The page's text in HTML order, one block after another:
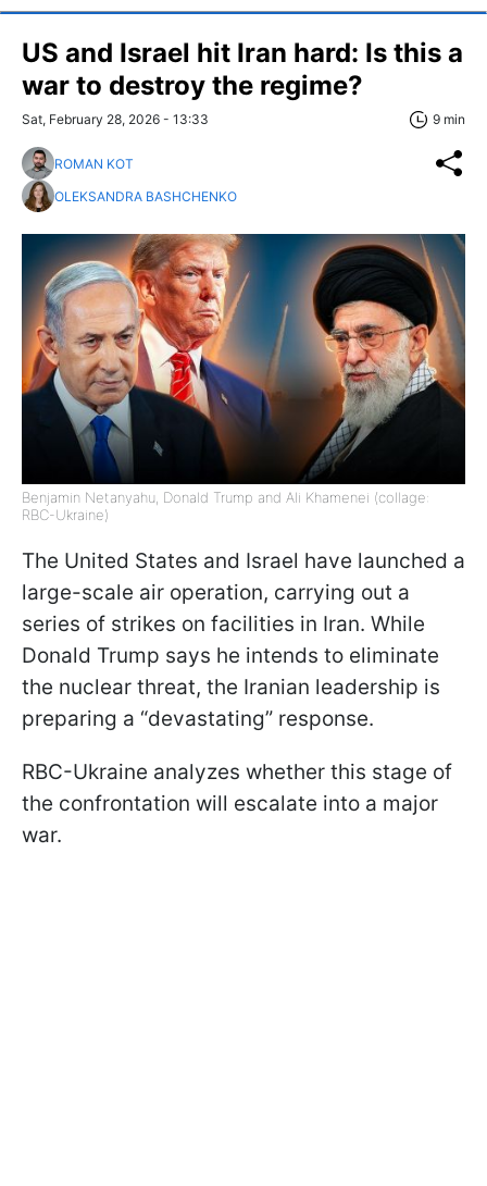
US and Israel hit Iran hard: Is this a
war to destroy the regime?
Sat, February 28, 2026 - 13:33 9 min
ROMAN KOT
OLEKSANDRA BASHCHENKO
Benjamin Netanyahu, Donald Trump and Ali Khamenei (collage:
RBC-Ukraine)
The United States and Israel have launched a
large-scale air operation, carrying out a
series of strikes on facilities in Iran. While
Donald Trump says he intends to eliminate
the nuclear threat, the Iranian leadership is
preparing a “devastating” response.
RBC-Ukraine analyzes whether this stage of
the confrontation will escalate into a major
war.